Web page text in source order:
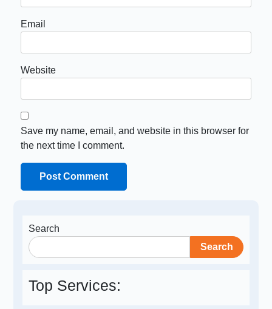
Email
Website
Save my name, email, and website in this browser for
the next time I comment.
Search
Search
Top Services: